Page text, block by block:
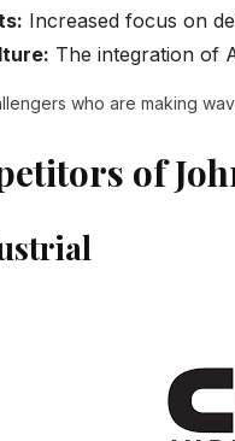
Increased focus on
The integration of
who are making
of